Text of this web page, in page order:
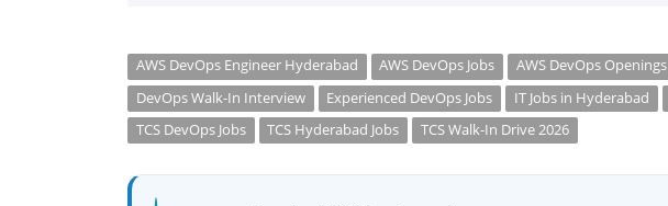
AWS DevOps Engineer Hyderabad AWS DevOps Jobs AWS DevOps Openings
DevOps Walk-In Interview
Experienced DevOps Jobs IT Jobs in Hyderabad
TCS DevOps Jobs
TCS Hyderabad Jobs TCS Walk-In Drive 2026